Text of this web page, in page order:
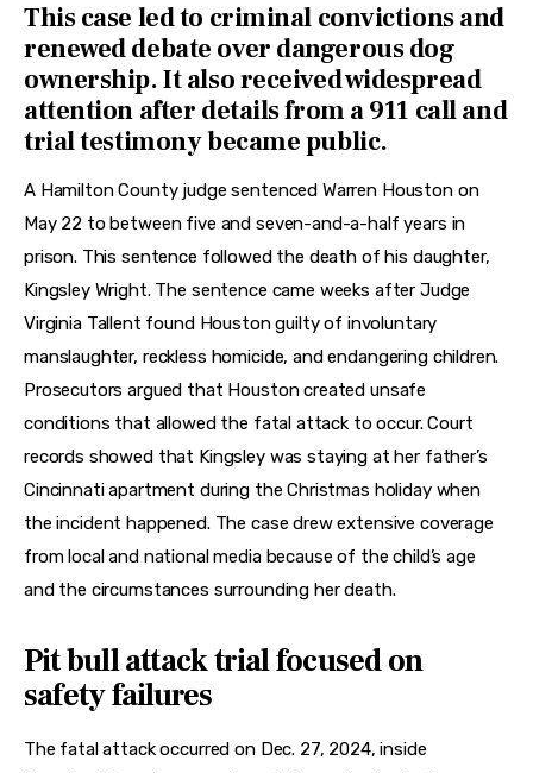
This case led to criminal convictions and
renewed debate over dangerous dog
ownership. It also received widespread
attention after details from a 911 call and
trial testimony became public.
A Hamilton County judge sentenced Warren Houston on
May 22 to between five and seven-and-a-half years in
prison. This sentence followed the death of his daughter,
Kingsley Wright. The sentence came weeks after Judge
Virginia Tallent found Houston guilty of involuntary
manslaughter, reckless homicide, and endangering children.
Prosecutors argued that Houston created unsafe
conditions that allowed the fatal attack to occur. Court
records showed that Kingsley was staying at her father’s
Cincinnati apartment during the Christmas holiday when
the incident happened. The case drew extensive coverage
from local and national media because of the child’s age
and the circumstances surrounding her death.
Pit bull attack trial focused on
safety failures
The fatal attack occurred on Dec. 27, 2024, inside